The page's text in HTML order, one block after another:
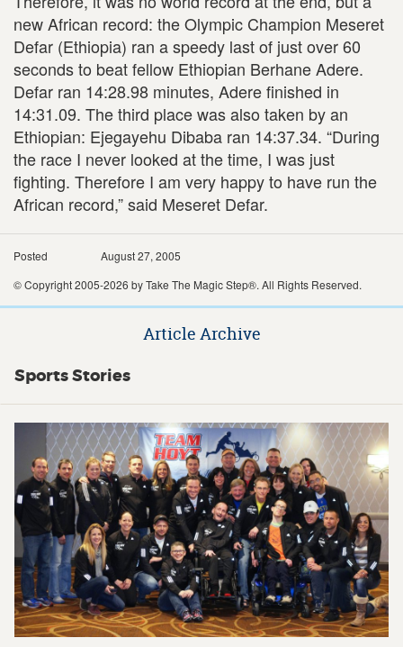
new African record: the Olympic Champion Meseret
Defar (Ethiopia) ran a speedy last of just over 60
seconds to beat fellow Ethiopian Berhane Adere.
Defar ran 14:28.98 minutes, Adere finished in
14:31.09. The third place was also taken by an
Ethiopian: Ejegayehu Dibaba ran 14:37.34. “During
the race I never looked at the time, I was just
fighting. Therefore I am very happy to have run the
African record,” said Meseret Defar.
Posted
August 27, 2005
© Copyright 2005-2026 by Take The Magic Step®. All Rights Reserved.
Article Archive
Sports Stories